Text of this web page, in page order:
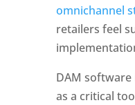
omnichannel
retailers feel
DAM software
as a critical